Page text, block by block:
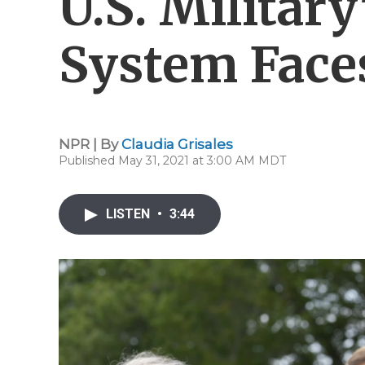
System
NPR | ByClaudia Grisales
Published May 31, 2021 at 3:00 AM MDT
LISTEN • 3:44